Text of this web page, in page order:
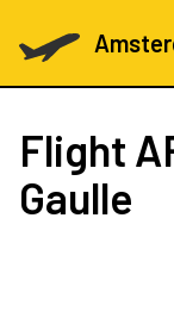
Flight
Gaulle